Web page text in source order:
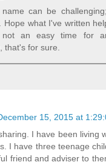
can be
Hope what I've written
not an easy time for
that's for sure.
15, 2015 at
I have been living
I have three teenage
friend and adviser to